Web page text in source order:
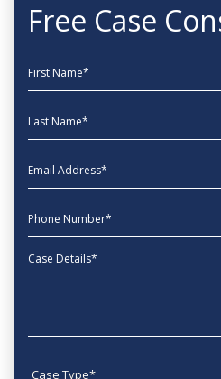
Free Case
First Name
Last Name
EmailAddress
phone
Message